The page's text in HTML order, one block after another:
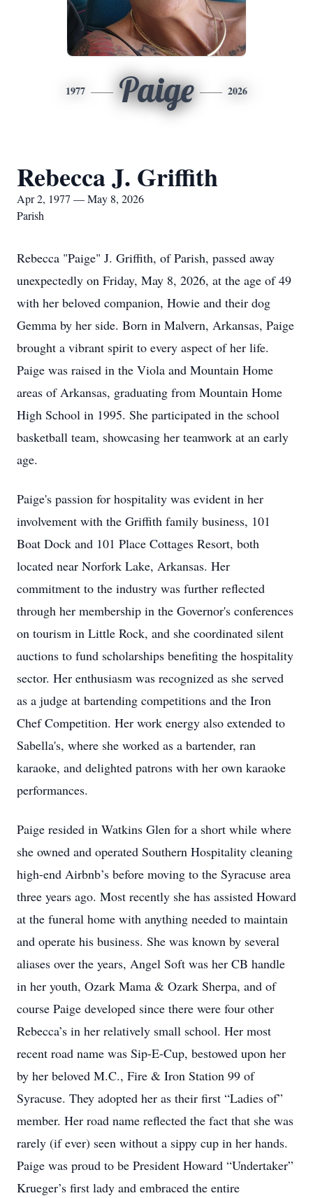
1977 Paige 2026
Rebecca J. Griffith
Apr 2, 1977 — May 8, 2026
Parish
Rebecca "Paige" J. Griffith, of Parish, passed away
unexpectedly on Friday, May 8, 2026, at the age of 49
with her beloved companion, Howie and their dog
Gemma by her side. Born in Malvern, Arkansas, Paige
brought a vibrant spirit to every aspect of her life.
Paige was raised in the Viola and Mountain Home
areas of Arkansas, graduating from Mountain Home
High School in 1995. She participated in the school
basketball team, showcasing her teamwork at an early
age.
Paige's passion for hospitality was evident in her
involvement with the Griffith family business, 101
Boat Dock and 101 Place Cottages Resort, both
located near Norfork Lake, Arkansas. Her
commitment to the industry was further reflected
through her membership in the Governor's conferences
on tourism in Little Rock, and she coordinated silent
auctions to fund scholarships benefiting the hospitality
sector. Her enthusiasm was recognized as she served
as a judge at bartending competitions and the Iron
Chef Competition. Her work energy also extended to
Sabella's, where she worked as a bartender, ran
karaoke, and delighted patrons with her own karaoke
performances.
Paige resided in Watkins Glen for a short while where
she owned and operated Southern Hospitality cleaning
high-end Airbnb’s before moving to the Syracuse area
three years ago. Most recently she has assisted Howard
at the funeral home with anything needed to maintain
and operate his business. She was known by several
aliases over the years, Angel Soft was her CB handle
in her youth, Ozark Mama & Ozark Sherpa, and of
course Paige developed since there were four other
Rebecca’s in her relatively small school. Her most
recent road name was Sip-E-Cup, bestowed upon her
by her beloved M.C., Fire & Iron Station 99 of
Syracuse. They adopted her as their first “Ladies of”
member. Her road name reflected the fact that she was
rarely (if ever) seen without a sippy cup in her hands.
Paige was proud to be President Howard “Undertaker”
Krueger’s first lady and embraced the entire